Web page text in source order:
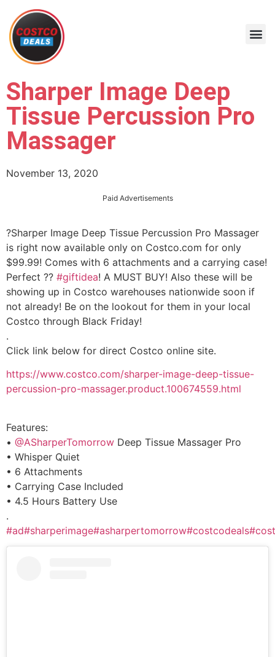
Sharper Image Deep
Tissue Percussion Pro
Massager
November 13, 2020
Paid Advertisements
?Sharper Image Deep Tissue Percussion Pro Massager
is right now available only on Costco.com for only
$99.99! Comes with 6 attachments and a carrying case!
Perfect ?? #giftidea! A MUST BUY! Also these will be
showing up in Costco warehouses nationwide soon if
not already! Be on the lookout for them in your local
Costco through Black Friday!
.
Click link below for direct Costco online site.
https://www.costco.com/sharper-image-deep-tissue-
percussion-pro-massager.product.100674559.html
Features:
• @ASharperTomorrow Deep Tissue Massager Pro
• Whisper Quiet
• 6 Attachments
• Carrying Case Included
• 4.5 Hours Battery Use
.
#ad#sharperimage#asharpertomorrow#costcodeals